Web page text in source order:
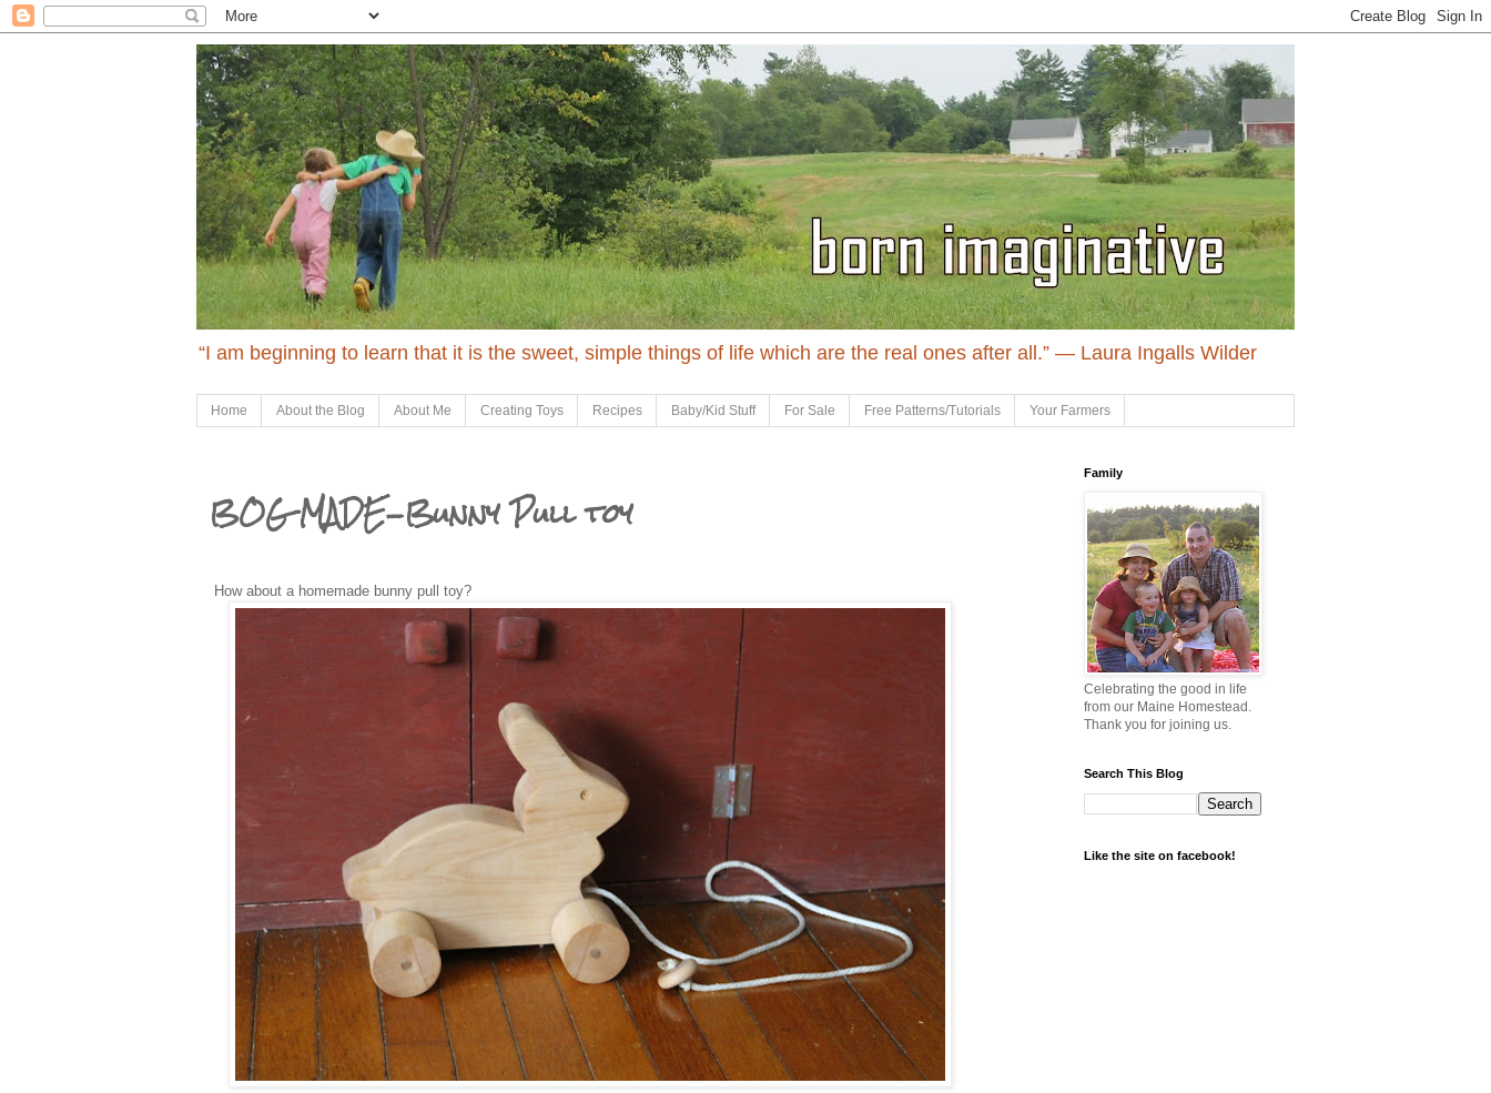
“I am beginning to learn that it is the sweet, simple things of life which are the real ones after all.” ― Laura Ingalls Wilder
Home About the Blog About Me Creating Toys Recipes Baby/Kid Stuff For Sale Free Patterns/Tutorials Your Farmers
BOG MADE-Bunny Pull toy
How about a homemade bunny pull toy?
Family
Celebrating the good in life
from our Maine Homestead.
Thank you for joining us.
Search This Blog
Like the site on facebook!